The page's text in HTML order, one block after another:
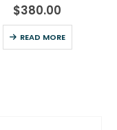
0 out of 5
$380.00
READ MORE